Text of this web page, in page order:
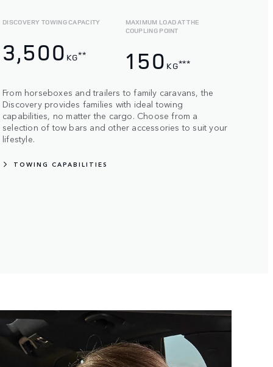
DISCOVERY TOWING CAPACITY
3,500 KG**
MAXIMUM LOAD AT THE
COUPLING POINT
150 KG***
From horseboxes and trailers to family caravans, the
Discovery provides families with ideal towing
capabilities, no matter the cargo. Choose from a
selection of tow bars and other accessories to suit your
lifestyle.
TOWING CAPABILITIES